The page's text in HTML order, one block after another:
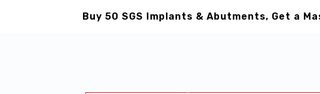
Buy 50 SGS Implants & Abutments, Get a